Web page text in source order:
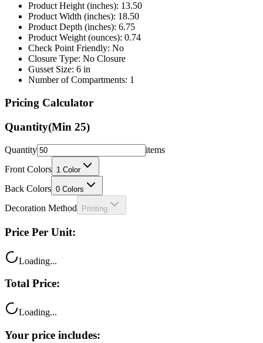
Product Height (inches): 13.50
Product Width (inches): 18.50
Product Depth (inches): 6.75
Product Weight (ounces): 0.74
Check Point Friendly: No
Closure Type: No Closure
Gusset Size: 6 in
Number of Compartments: 1
Pricing Calculator
Quantity(Min 25)
Quantity
items
Front Colors 1 Color
Back Colors 0 Colors
Decoration Method Printing
Price Per Unit:
Loading...
Total Price:
Loading...
Your price includes: